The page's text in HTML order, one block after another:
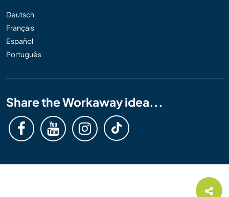
Deutsch
Français
Español
Português
Share the Workaway idea...